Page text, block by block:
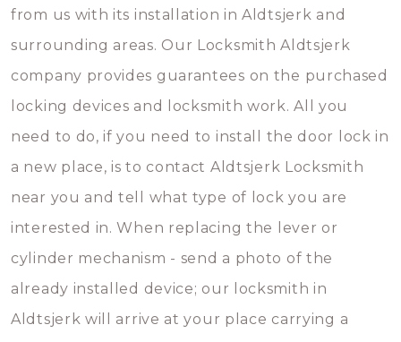
from us with its installation in Aldtsjerk and
surrounding areas. Our Locksmith Aldtsjerk
company provides guarantees on the purchased
locking devices and locksmith work. All you
need to do, if you need to install the door lock in
a new place, is to contact Aldtsjerk Locksmith
near you and tell what type of lock you are
interested in. When replacing the lever or
cylinder mechanism - send a photo of the
already installed device; our locksmith in
Aldtsjerk will arrive at your place carrying a